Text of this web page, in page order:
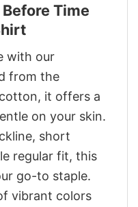
Time
with our
from the
it offers a
on your skin.
short
regular fit, this
go-to staple.
vibrant colors